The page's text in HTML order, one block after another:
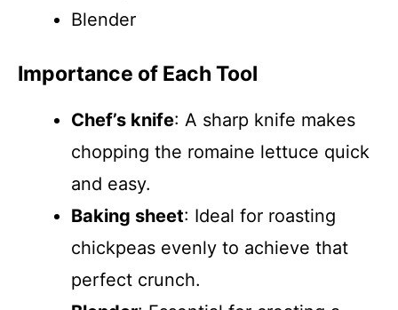
Blender
Importance of Each Tool
Chef’s knife: A sharp knife makes
chopping the romaine lettuce quick
and easy.
Baking sheet: Ideal for roasting
chickpeas evenly to achieve that
perfect crunch.